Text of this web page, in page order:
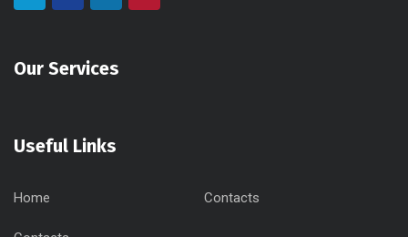
Our Services
Useful Links
Home Contacts